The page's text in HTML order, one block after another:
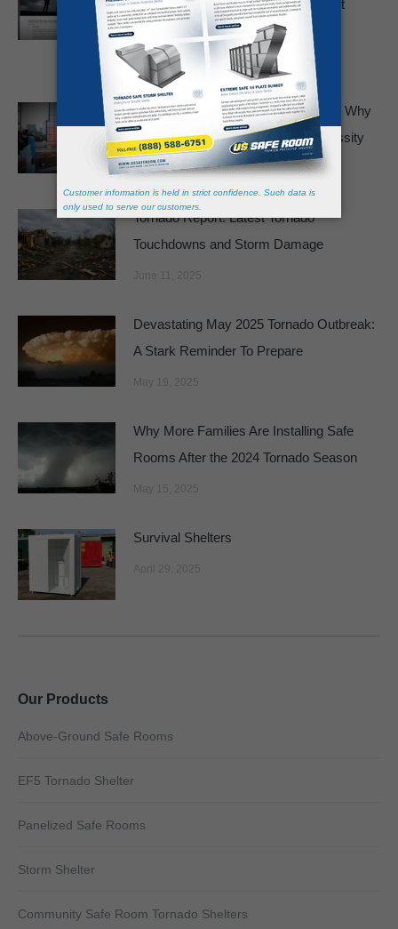
Basements and Bathtubs Just Aren’t
Enough
February 19, 2026
Panic Rooms No Longer a Luxury – Why
Safe Rooms Are Becoming a Necessity
August 4, 2025
Tornado Report: Latest Tornado
Touchdowns and Storm Damage
Devastating May 2025 Tornado Outbreak:
A Stark Reminder To Prepare
Why More Families Are Installing Safe
Rooms After the 2024 Tornado Season
Survival Shelters
Our Products
Above-Ground Safe Rooms
EF5 Tornado Shelter
Panelized Safe Rooms
Storm Shelter
Community Safe Room Tornado Shelters